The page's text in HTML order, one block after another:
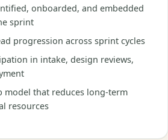
onboarded, and embedded
sprint
progression across sprint cycles
in intake, design reviews,
model that reduces long-term
resources